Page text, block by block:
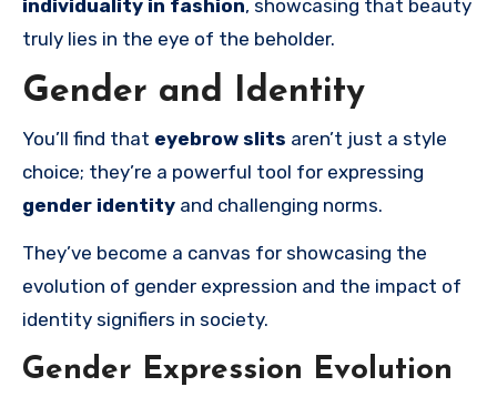
individuality in fashion, showcasing that beauty
truly lies in the eye of the beholder.
Gender and Identity
You’ll find that eyebrow slits aren’t just a style
choice; they’re a powerful tool for expressing
gender identity and challenging norms.
They’ve become a canvas for showcasing the
evolution of gender expression and the impact of
identity signifiers in society.
Gender Expression Evolution